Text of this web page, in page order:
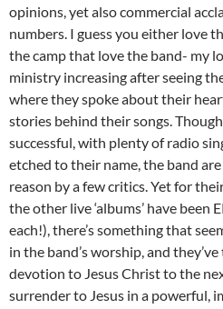
opinions, yet also commercial
numbers. I guess you either love
the camp that love the band- my
ministry increasing after seeing
where they spoke about their
stories behind their songs.
successful, with plenty of radio
etched to their name, the band
reason by a few critics. Yet for
the other live ‘albums’ have been
each!), there’s something that
in the band’s worship, and
devotion to Jesus Christ to the
surrender to Jesus in a powerful,